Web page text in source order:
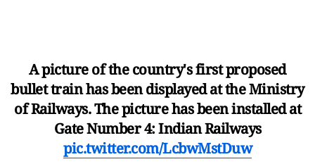
A picture of the country's first proposed
bullet train has been displayed at the Ministry
of Railways. The picture has been installed at
Gate Number 4: Indian Railways
pic.twitter.com/LcbwMstDuw